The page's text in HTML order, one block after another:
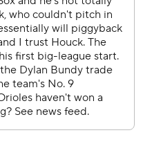
Houck to ''piggy-
worked.
and also the guys out of
ball well,'' Hill said.
eighth and Hansel
the ninth to Ryan